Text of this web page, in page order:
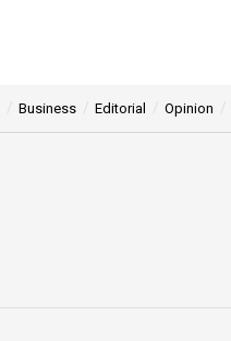
Business Editorial Opinion